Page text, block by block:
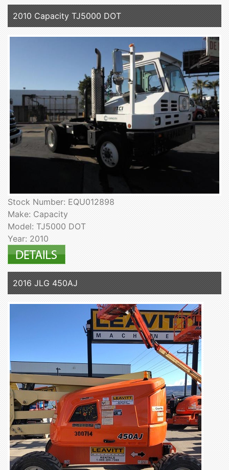
2010 Capacity TJ5000 DOT
Stock Number: EQU012898
Make: Capacity
Model: TJ5000 DOT
Year: 2010
2016 JLG 450AJ